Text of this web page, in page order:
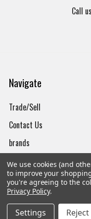
Call
Navigate
Trade/Sell
Contact Us
brands
New Products
Order Status
Mailing List
Affiliates
We use cookies (and
to improve your
you're agreeing to the
Privacy Policy.
Settings Reject